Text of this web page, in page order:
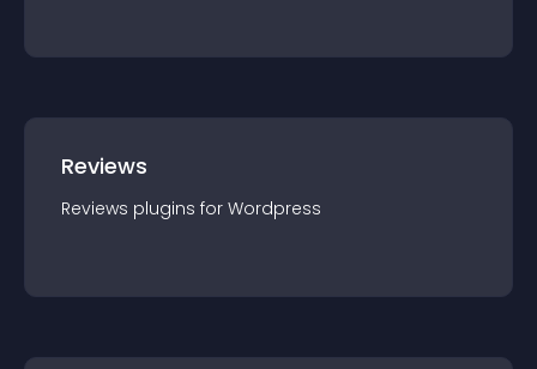
Reviews
Reviews plugins for Wordpress